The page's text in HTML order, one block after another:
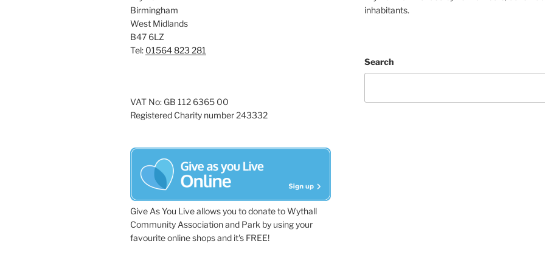
Birmingham
West Midlands
B47 6LZ
Tel: 01564 823 281
VAT No: GB 112 6365 00
Registered Charity number 243332
Give As You Live allows you to donate to Wythall
Community Association and Park by using your
favourite online shops and it's FREE!
inhabitants.
Search